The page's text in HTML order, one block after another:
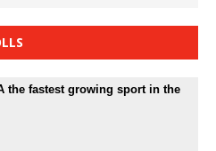
the fastest growing sport in the